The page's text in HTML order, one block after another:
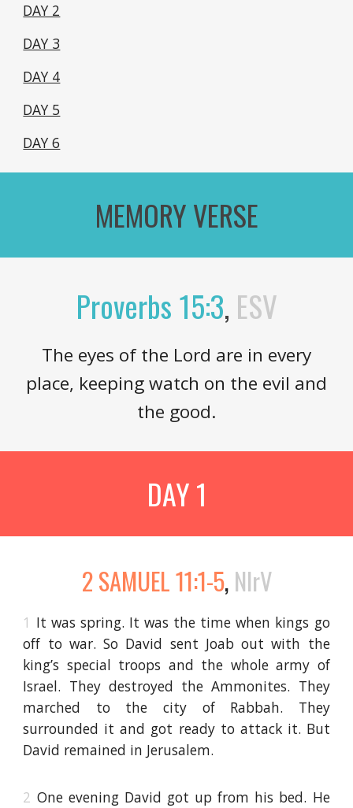
DAY 2
DAY 3
DAY 4
DAY 5
DAY 6
MEMORY VERSE
Proverbs 15:3, ESV
The eyes of the Lord are in every
place, keeping watch on the evil and
the good.
DAY 1
2 SAMUEL 11:1-5,NIrV
1 It was spring. It was the time when kings go
off to war. So David sent Joab out with the
king’s special troops and the whole army of
Israel. They destroyed the Ammonites. They
marched to the city of Rabbah. They
surrounded it and got ready to attack it. But
David remained in Jerusalem.
2 One evening David got up from his bed. He